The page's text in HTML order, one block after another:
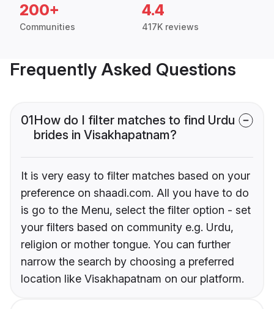
200+
Communities
4.4
417K reviews
Frequently Asked Questions
01How do I filter matches to find Urdu
brides in Visakhapatnam?
It is very easy to filter matches based on your
preference on shaadi.com. All you have to do
is go to the Menu, select the filter option - set
your filters based on community e.g. Urdu,
religion or mother tongue. You can further
narrow the search by choosing a preferred
location like Visakhapatnam on our platform.